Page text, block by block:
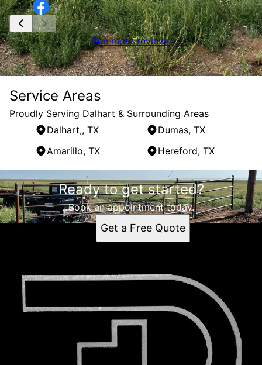
See more reviews
Service Areas
Proudly Serving Dalhart & Surrounding Areas
Dalhart,, TX
Dumas, TX
Amarillo, TX
Hereford, TX
Areas We Serve
Dalhart,, TX
Dumas, TX
Amarillo, TX
Ready to get started?
Book an appointment today.
Get a Free Quote